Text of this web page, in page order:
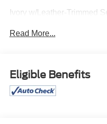
Ivory w/Leather-Trimmed
Odometer is 14578 miles
Certification Program
MONTH/12,000 MILES
Read More...
Eligible Benefits